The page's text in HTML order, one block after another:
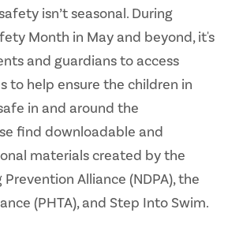
isn’t seasonal. During
Month in May and beyond, it's
and guardians to access
to help ensure the children in
in and around the
find downloadable and
materials created by the
Alliance (NDPA), the
(PHTA), and Step Into Swim.